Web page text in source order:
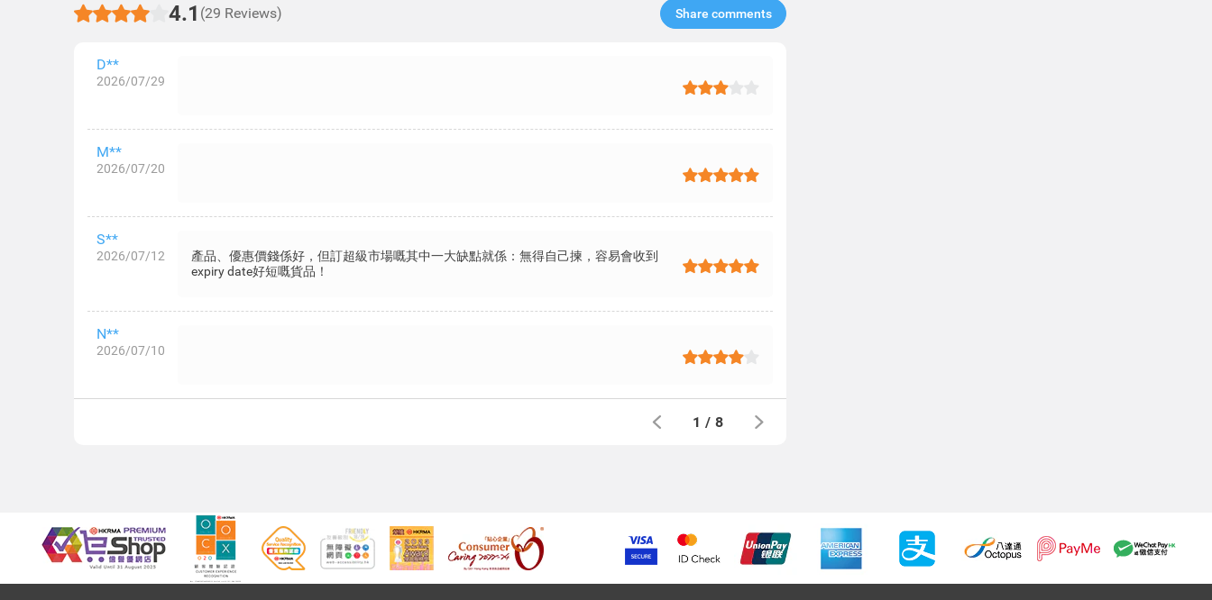
4.1 (29 Reviews) Share comments​
D**
2026/07/29
M**
2026/07/20
S**
2026/07/12
產品、優惠價錢係好，但訂超級市場嘅其中一大缺點就係：無得自己揀，容易會收到
expiry date好短嘅貨品！
N**
2026/07/10
1 / 8